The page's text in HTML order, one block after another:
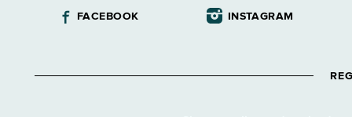
FACEBOOK INSTAGRAM